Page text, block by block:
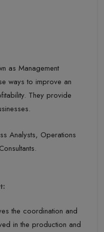
as Management
ways to improve an
They provide
Analysts, Operations
the coordination and
in the production and